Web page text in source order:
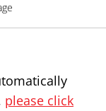
please click